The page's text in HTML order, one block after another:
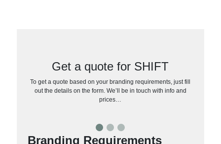
Get a quote for SHIFT
To get a quote based on your branding requirements, just fill
out the details on the form. We’ll be in touch with info and
prices…
Branding Requirements